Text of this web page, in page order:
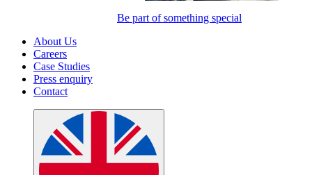
Be part of something special
About Us
Careers
Case Studies
Press enquiry
Contact